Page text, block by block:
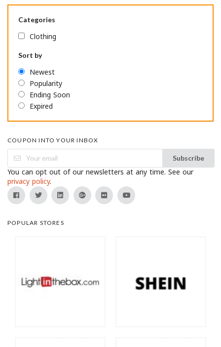
Categories
Clothing
Sort by
Newest
Popularity
Ending Soon
Expired
COUPON INTO YOUR INBOX
Subscribe
You can opt out of our newsletters at any time. See our
privacy policy.
POPULAR STORES